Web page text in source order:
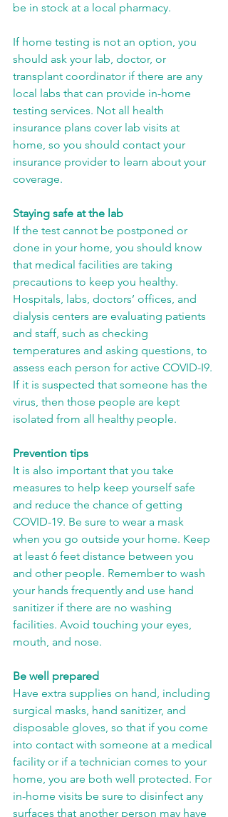
be in stock at a local pharmacy.
If home testing is not an option, you
should ask your lab, doctor, or
transplant coordinator if there are any
local labs that can provide in-home
testing services. Not all health
insurance plans cover lab visits at
home, so you should contact your
insurance provider to learn about your
coverage.
Staying safe at the lab
If the test cannot be postponed or
done in your home, you should know
that medical facilities are taking
precautions to keep you healthy.
Hospitals, labs, doctors’ offices, and
dialysis centers are evaluating patients
and staff, such as checking
temperatures and asking questions, to
assess each person for active COVID-I9.
If it is suspected that someone has the
virus, then those people are kept
isolated from all healthy people.
Prevention tips
It is also important that you take
measures to help keep yourself safe
and reduce the chance of getting
COVID-19. Be sure to wear a mask
when you go outside your home. Keep
at least 6 feet distance between you
and other people. Remember to wash
your hands frequently and use hand
sanitizer if there are no washing
facilities. Avoid touching your eyes,
mouth, and nose.
Be well prepared
Have extra supplies on hand, including
surgical masks, hand sanitizer, and
disposable gloves, so that if you come
into contact with someone at a medical
facility or if a technician comes to your
home, you are both well protected. For
in-home visits be sure to disinfect any
surfaces that another person may have